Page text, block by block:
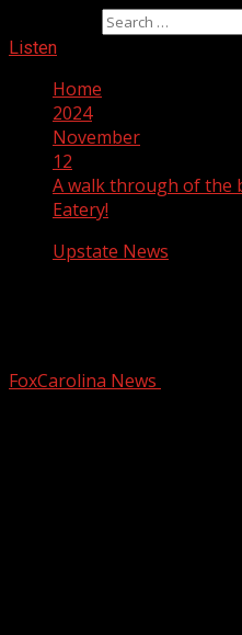
Listen
Home
2024
November
12
A walk through of the
Eatery!
Upstate News
FoxCarolina News